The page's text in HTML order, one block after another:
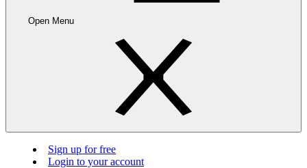
Open Menu
Sign up for free
Login to your account